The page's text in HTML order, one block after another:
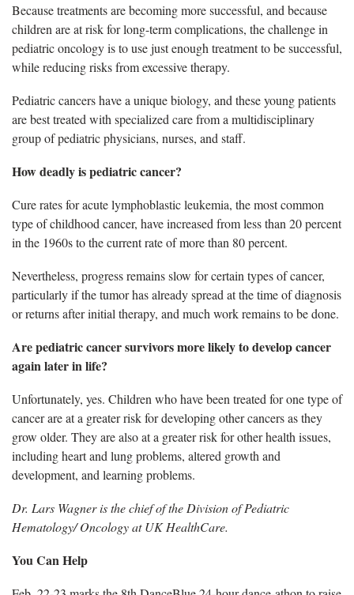
Because treatments are becoming more successful, and because
children are at risk for long-term complications, the challenge in
pediatric oncology is to use just enough treatment to be successful,
while reducing risks from excessive therapy.
Pediatric cancers have a unique biology, and these young patients
are best treated with specialized care from a multidisciplinary
group of pediatric physicians, nurses, and staff.
How deadly is pediatric cancer?
Cure rates for acute lymphoblastic leukemia, the most common
type of childhood cancer, have increased from less than 20 percent
in the 1960s to the current rate of more than 80 percent.
Nevertheless, progress remains slow for certain types of cancer,
particularly if the tumor has already spread at the time of diagnosis
or returns after initial therapy, and much work remains to be done.
Are pediatric cancer survivors more likely to develop cancer
again later in life?
Unfortunately, yes. Children who have been treated for one type of
cancer are at a greater risk for developing other cancers as they
grow older. They are also at a greater risk for other health issues,
including heart and lung problems, altered growth and
development, and learning problems.
Dr. Lars Wagner is the chief of the Division of Pediatric
Hematology/ Oncology at UK HealthCare.
You Can Help